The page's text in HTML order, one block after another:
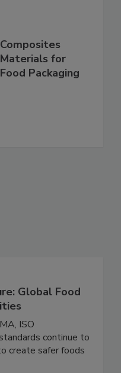
Composites
Materials for
Food Packaging
Global Food
ISO
continue to
create safer foods